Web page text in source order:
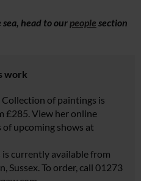
head to our people section
work
Collection of paintings is
£285. View her online
upcoming shows at
currently available from
Sussex. To order, call 01273